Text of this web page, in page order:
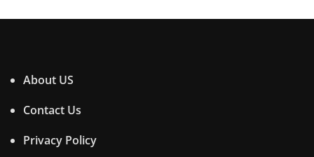
About US
Contact Us
Privacy Policy